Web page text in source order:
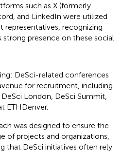
such as X (formerly
and LinkedIn were utilized
representatives, recognizing
strong presence on these social
DeSci-related conferences
for recruitment, including
London, DeSci Summit,
ETHDenver.
was designed to ensure the
of projects and organizations,
that DeSci initiatives often rely